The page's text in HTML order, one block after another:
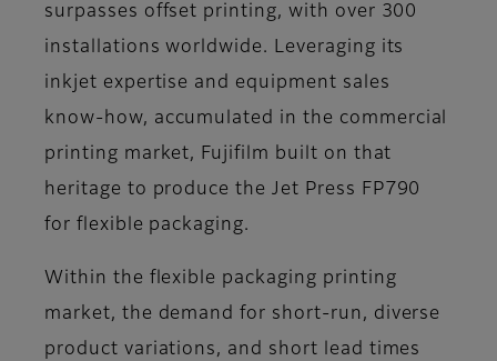
surpasses offset printing, with over 300
installations worldwide. Leveraging its
inkjet expertise and equipment sales
know-how, accumulated in the commercial
printing market, Fujifilm built on that
heritage to produce the Jet Press FP790
for flexible packaging.
Within the flexible packaging printing
market, the demand for short-run, diverse
product variations, and short lead times